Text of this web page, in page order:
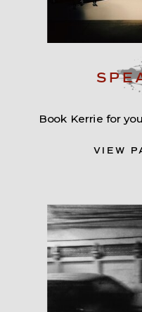
VIEW
Book Kerrie for